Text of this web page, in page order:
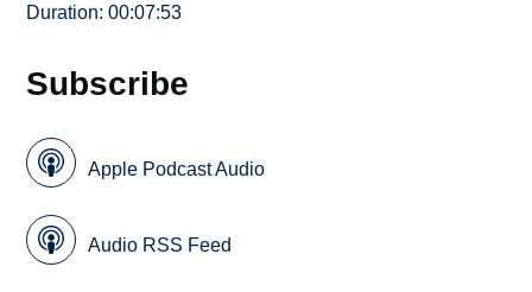
Duration: 00:07:53
Subscribe
Apple Podcast Audio
Audio RSS Feed